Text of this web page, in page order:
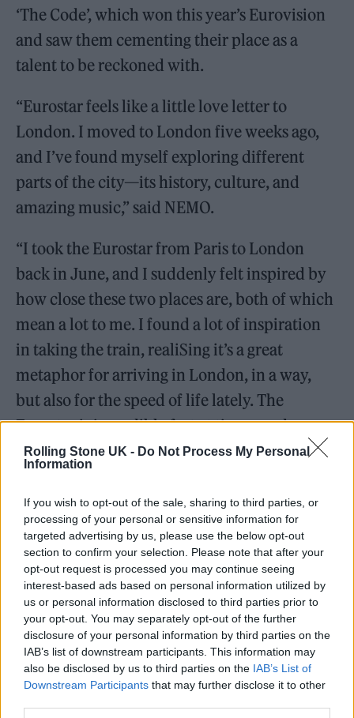
Rolling Stone UK - Do Not Process My Personal
Information
If you wish to opt-out of the sale, sharing to third parties, or
processing of your personal or sensitive information for
targeted advertising by us, please use the below opt-out
section to confirm your selection. Please note that after your
opt-out request is processed you may continue seeing
interest-based ads based on personal information utilized by
us or personal information disclosed to third parties prior to
your opt-out. You may separately opt-out of the further
disclosure of your personal information by third parties on the
IAB’s list of downstream participants. This information may
also be disclosed by us to third parties on the IAB’s List of
Downstream Participants that may further disclose it to other
‘The Code’, which won this year’s Eurovision
and saw them cementing their place as a
talent to be reckoned with.
“Eurostar feels like a little love letter to
London. I moved to London five weeks ago,
and I’ve found myself exploring different
parts of the city—its history, culture, and
amazing music,” said NEMO.
“I took the Eurostar from Paris to London
back in June, and I suddenly felt inspired by
how close these two places are, both of which
mean a lot to me. I found a lot of inspiration
in taking the train, realiSing it’s a great
metaphor for arriving in London, in a way,
but also for the speed of life lately. The
Eurostar is incredibly fast at times, and my
life has felt similarly nonstop and fast-paced.
the song as well.”